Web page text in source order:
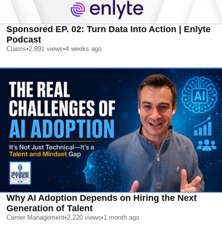
Sponsored EP. 02: Turn Data Into Action | Enlyte
Podcast
Claims•2,891 views•4 weeks ago
Why AI Adoption Depends on Hiring the Next
Generation of Talent
Carrier Management•2,220 views•1 month ago